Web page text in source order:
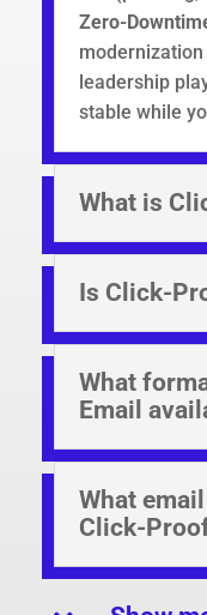
Zero-
leadership
stable while
What is
Is Click-
What
Email
What
Click-